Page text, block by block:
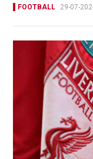
FOOTBALL 29-07-